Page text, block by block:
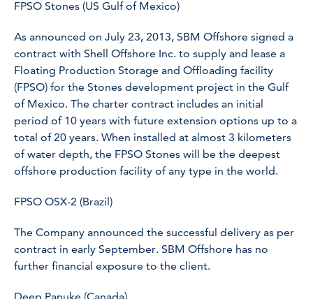
FPSO Stones (US Gulf of Mexico)
As announced on July 23, 2013, SBM Offshore signed a
contract with Shell Offshore Inc. to supply and lease a
Floating Production Storage and Offloading facility
(FPSO) for the Stones development project in the Gulf
of Mexico. The charter contract includes an initial
period of 10 years with future extension options up to a
total of 20 years. When installed at almost 3 kilometers
of water depth, the FPSO Stones will be the deepest
offshore production facility of any type in the world.
FPSO OSX-2 (Brazil)
The Company announced the successful delivery as per
contract in early September. SBM Offshore has no
further financial exposure to the client.